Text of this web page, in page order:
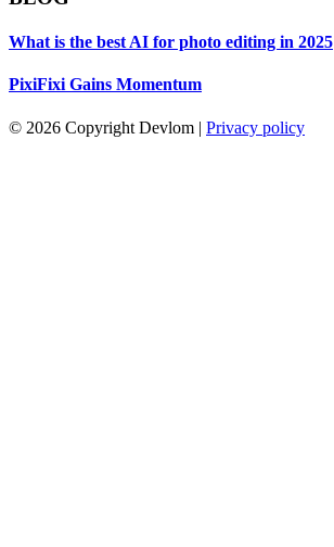
What is the best AI for photo editing in 2025
PixiFixi Gains Momentum
© 2026 Copyright Devlom | Privacy policy